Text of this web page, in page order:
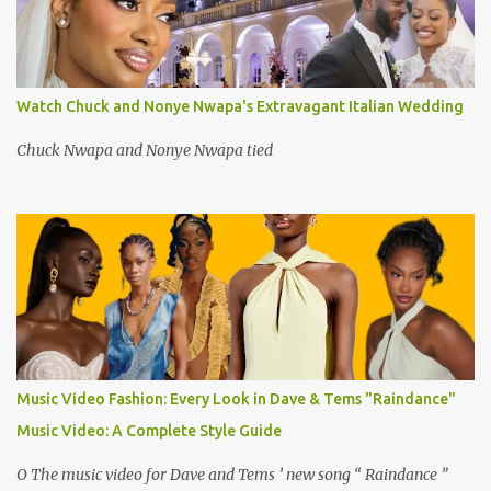
Watch Chuck and Nonye Nwapa's Extravagant Italian Wedding
Chuck Nwapa and Nonye Nwapa tied
Music Video Fashion: Every Look in Dave & Tems "Raindance"
Music Video: A Complete Style Guide
O The music video for Dave and Tems ’ new song “ Raindance ”